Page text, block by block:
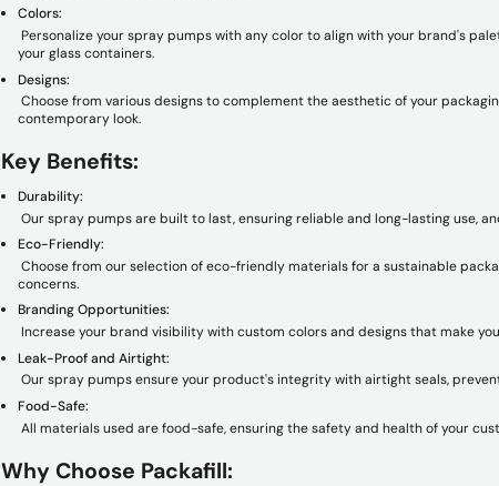
Colors:
Personalize your spray pumps with any color to align with your brand's
your glass containers.
Designs:
Choose from various designs to complement the aesthetic of your
contemporary look.
Key Benefits:
Durability:
Our spray pumps are built to last, ensuring reliable and long-lasting use,
Eco-Friendly:
Choose from our selection of eco-friendly materials for a sustainable
concerns.
Branding Opportunities:
Increase your brand visibility with custom colors and designs that make
Leak-Proof and Airtight:
Our spray pumps ensure your product's integrity with airtight seals,
Food-Safe:
All materials used are food-safe, ensuring the safety and health of your
Why Choose Packafill: